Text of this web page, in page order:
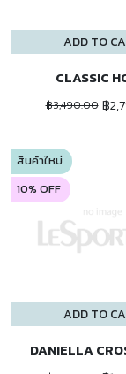
ADD TO
CLASSIC
฿3,490.00 ฿
ADD TO
สินค้าใหม่
10% OFF
DANIELLA